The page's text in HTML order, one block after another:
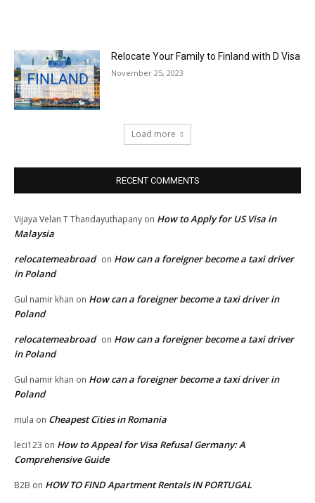
Relocate Your Family to Finland with D Visa
November 25, 2023
Load more
RECENT COMMENTS
Vijaya Velan T Thandayuthapany on How to Apply for US Visa in
Malaysia
relocatemeabroad on How can a foreigner become a taxi driver
in Poland
Gul namir khan on How can a foreigner become a taxi driver in
Poland
relocatemeabroad on How can a foreigner become a taxi driver
in Poland
Gul namir khan on How can a foreigner become a taxi driver in
Poland
mula on Cheapest Cities in Romania
leci123 on How to Appeal for Visa Refusal Germany: A
Comprehensive Guide
B2B on HOW TO FIND Apartment Rentals IN PORTUGAL